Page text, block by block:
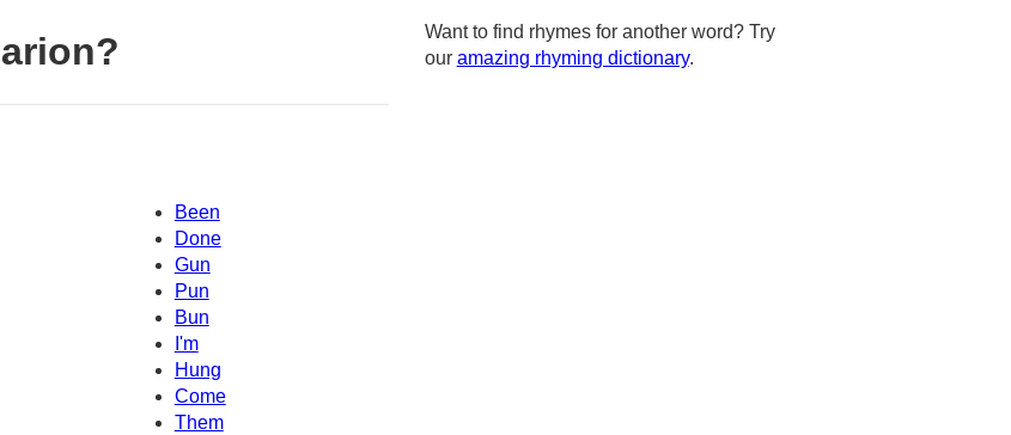
Been
Done
Gun
Pun
Bun
I'm
Hung
Come
Them
Want to find rhymes for another word? Try
our amazing rhyming dictionary.